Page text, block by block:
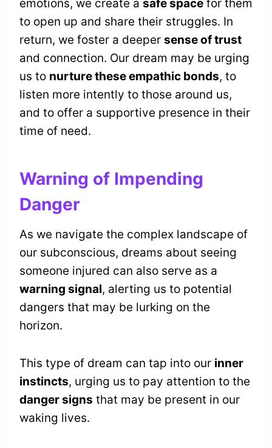
emotions, we create a safe space for them
to open up and share their struggles. In
return, we foster a deeper sense of trust
and connection. Our dream may be urging
us to nurture these empathic bonds, to
listen more intently to those around us,
and to offer a supportive presence in their
time of need.
Warning of Impending
Danger
As we navigate the complex landscape of
our subconscious, dreams about seeing
someone injured can also serve as a
warning signal, alerting us to potential
dangers that may be lurking on the
horizon.
This type of dream can tap into our inner
instincts, urging us to pay attention to the
danger signs that may be present in our
waking lives.